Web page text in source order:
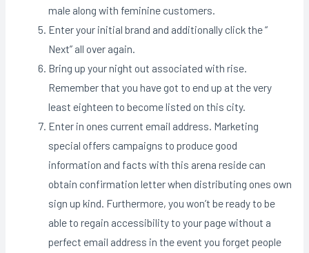
male along with feminine customers.
Enter your initial brand and additionally click the “
Next” all over again.
Bring up your night out associated with rise.
Remember that you have got to end up at the very
least eighteen to become listed on this city.
Enter in ones current email address. Marketing
special offers campaigns to produce good
information and facts with this arena reside can
obtain confirmation letter when distributing ones own
sign up kind. Furthermore, you won’t be ready to be
able to regain accessibility to your page without a
perfect email address in the event you forget people